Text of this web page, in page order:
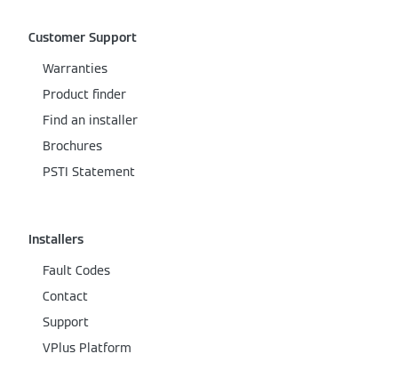
Customer Support
Warranties
Product finder
Find an installer
Brochures
PSTI Statement
Installers
Fault Codes
Contact
Support
VPlus Platform